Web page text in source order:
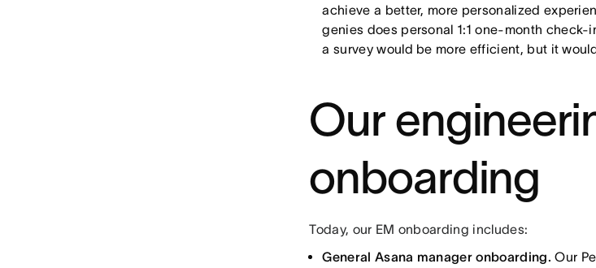
achieve a better, more personalized
genies does personal 1:1 one-month
a survey would be more efficient, but it
Our
onboarding
Today, our EM onboarding includes:
General Asana manager onboarding.Our